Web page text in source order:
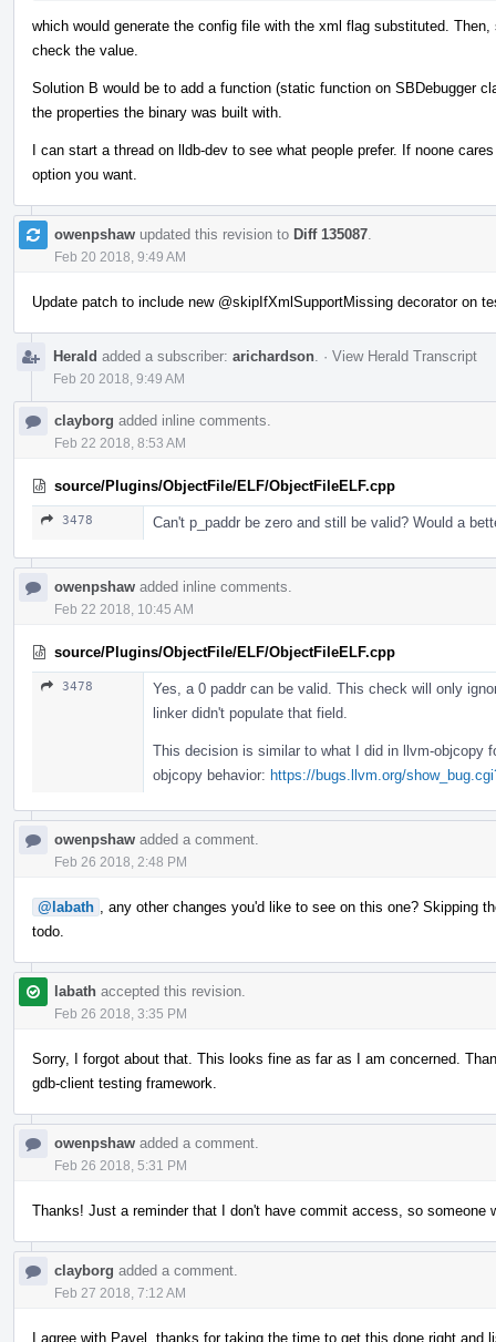
which would generate the config file with the xml flag substituted.
check the value.
Solution B would be to add a function (static function on SBDebugger
the properties the binary was built with.
I can start a thread on lldb-dev to see what people prefer. If noone
option you want.
owenpshaw updated this revision to Diff 135087
Feb 20 2018, 9:49 AM
Update patch to include new @skipIfXmlSupportMissing decorator on
Herald added a subscriber: arichardson · View Herald Transcript
Feb 20 2018, 9:49 AM
clayborg added inline comments.
Feb 22 2018, 8:53 AM
source/Plugins/ObjectFile/ELF/ObjectFileELF.cpp
3478 Can't p_paddr be zero and still be valid? Would a
owenpshaw added inline comments.
Feb 22 2018, 10:45 AM
source/Plugins/ObjectFile/ELF/ObjectFileELF.cpp
3478
Yes, a 0 paddr can be valid. This check will only
linker didn't populate that field.
This decision is similar to what I did in llvm-objcopy
objcopy behavior: https://bugs.llvm.org/
owenpshaw added a comment.
Feb 26 2018, 2:48 PM
@labath
, any other changes you'd like to see on this one? Skipping
todo.
labath accepted this revision.
Feb 26 2018, 3:35 PM
Sorry, I forgot about that. This looks fine as far as I am concerned.
gdb-client testing framework.
owenpshaw added a comment.
Feb 26 2018, 5:31 PM
Thanks! Just a reminder that I don't have commit access, so someone
clayborg added a comment.
Feb 27 2018, 7:12 AM
I agree with Pavel, thanks for taking the time to get this done right and